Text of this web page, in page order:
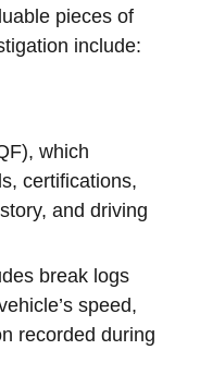
pieces of
include:
which
certifications,
and driving
break logs
speed,
recorded during